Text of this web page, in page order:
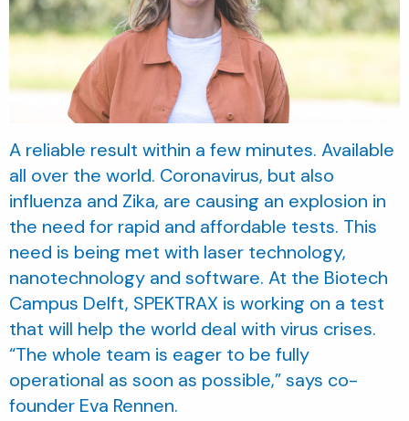
A reliable result within a few minutes. Available
all over the world. Coronavirus, but also
influenza and Zika, are causing an explosion in
the need for rapid and affordable tests. This
need is being met with laser technology,
nanotechnology and software. At the Biotech
Campus Delft, SPEKTRAX is working on a test
that will help the world deal with virus crises.
“The whole team is eager to be fully
operational as soon as possible,” says co-
founder Eva Rennen.